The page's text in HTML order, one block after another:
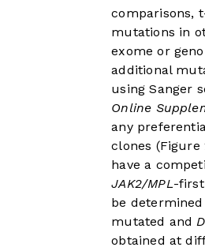
comparisons,
mutations in
exome or
additional
using Sanger
Online
any
clones (Figure
have a
JAK2/MPL-
be
mutated and
obtained at